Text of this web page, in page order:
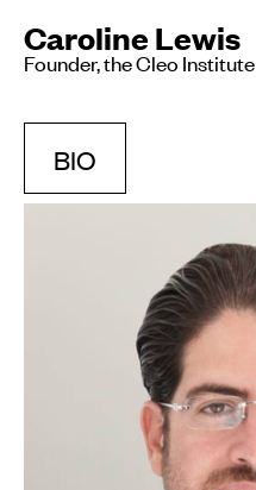
Caroline Lewis
Founder, the Cleo Institute
BIO